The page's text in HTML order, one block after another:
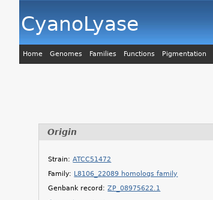
CyanoLyase
Home Genomes Families Functions Pigmentation
Origin
Strain:ATCC51472
Family: L8106_22089 homologs family
Genbank record:ZP_08975622.1